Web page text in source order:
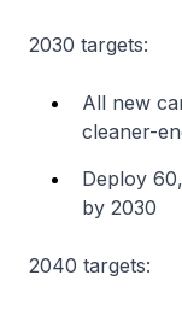
2030 targets:
All new
cleaner-
Deploy
by 2030
2040 targets: